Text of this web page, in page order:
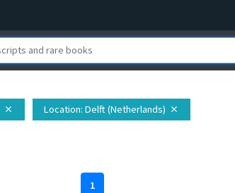
close Location: Delft (Netherlands) close
1